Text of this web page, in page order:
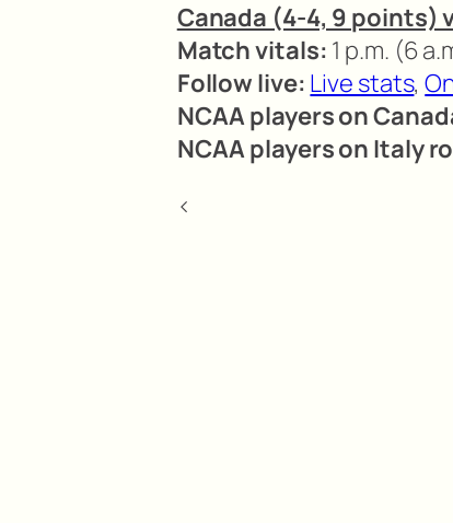
Canada (4-4, 9 points)
Match vitals: 1 p.m. (6
Follow live: Live stats,
NCAA players on
NCAA players on Italy
<